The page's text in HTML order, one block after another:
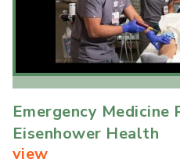
Emergency Medicine
Eisenhower Health
view